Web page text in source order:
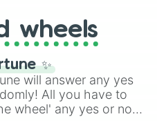
theWinners zone
One Above All
), Lovecraftian
,Cthulhu
King
), and fan-made
Toiletmultiverse.
wheels
✨
will answer any yes
All you have to
wheel' any yes or no